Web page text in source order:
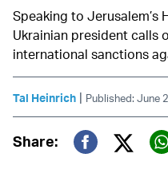
Speaking to Jerusalem’s
Ukrainian president calls
international sanctions
Tal Heinrich | Published: June
Share: